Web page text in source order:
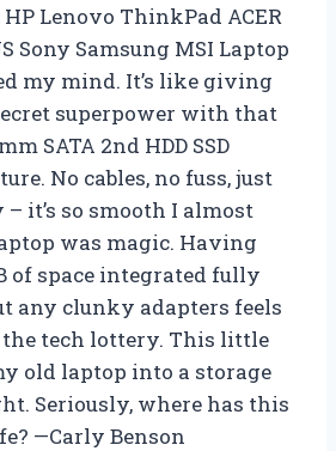
HP Lenovo ThinkPad ACER
Sony Samsung MSI Laptop
my mind. It’s like giving
superpower with that
SATA 2nd HDD SSD
No cables, no fuss, just
it’s so smooth I almost
was magic. Having
of space integrated fully
any clunky adapters feels
tech lottery. This little
old laptop into a storage
Seriously, where has this
—Carly Benson